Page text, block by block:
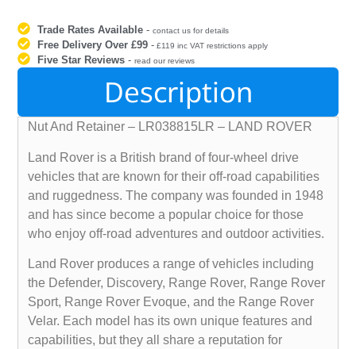
Trade Rates Available -contact us for details
Free Delivery Over £99 - £119 inc VAT restrictions apply
Five Star Reviews -read our reviews
Description
Nut And Retainer – LR038815LR – LAND ROVER
Land Rover is a British brand of four-wheel drive
vehicles that are known for their off-road capabilities
and ruggedness. The company was founded in 1948
and has since become a popular choice for those
who enjoy off-road adventures and outdoor activities.
Land Rover produces a range of vehicles including
the Defender, Discovery, Range Rover, Range Rover
Sport, Range Rover Evoque, and the Range Rover
Velar. Each model has its own unique features and
capabilities, but they all share a reputation for